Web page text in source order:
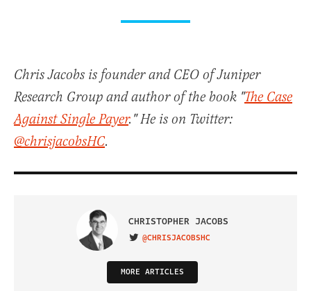
Chris Jacobs is founder and CEO of Juniper
Research Group and author of the book "The Case
Against Single Payer." He is on Twitter:
@chrisjacobsHC.
CHRISTOPHER JACOBS
VISIT ON TWITTER
@CHRISJACOBSHC
MORE ARTICLES